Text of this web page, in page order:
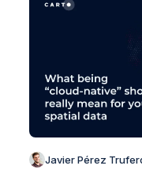
Javier Pérez